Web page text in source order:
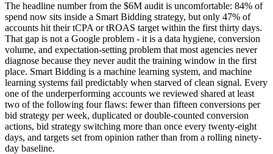
The headline number from the $6M audit is uncomfortable: 84% of
spend now sits inside a Smart Bidding strategy, but only 47% of
accounts hit their tCPA or tROAS target within the first thirty days.
That gap is not a Google problem - it is a data hygiene, conversion
volume, and expectation-setting problem that most agencies never
diagnose because they never audit the training window in the first
place. Smart Bidding is a machine learning system, and machine
learning systems fail predictably when starved of clean signal. Every
one of the underperforming accounts we reviewed shared at least
two of the following four flaws: fewer than fifteen conversions per
bid strategy per week, duplicated or double-counted conversion
actions, bid strategy switching more than once every twenty-eight
days, and targets set from opinion rather than from a rolling ninety-
day baseline.